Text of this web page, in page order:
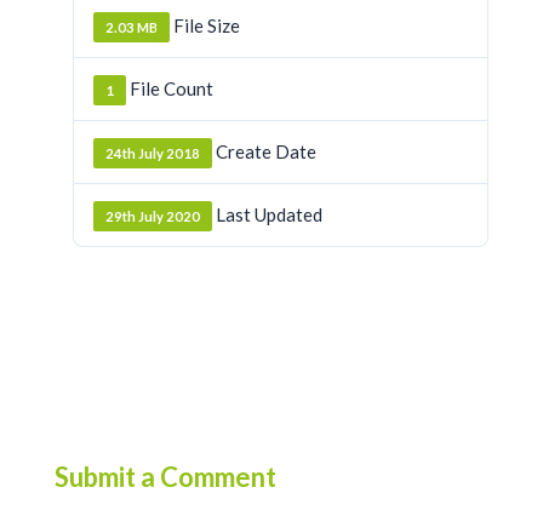
2.03 MB File Size
1 File Count
24th July 2018 Create Date
29th July 2020 Last Updated
Submit a Comment